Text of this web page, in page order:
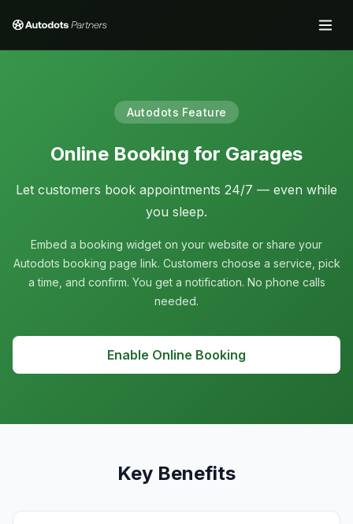
Autodots Feature
Online Booking for Garages
Let customers book appointments 24/7 — even while
you sleep.
Embed a booking widget on your website or share your
Autodots booking page link. Customers choose a service, pick
a time, and confirm. You get a notification. No phone calls
needed.
Enable Online Booking
Key Benefits